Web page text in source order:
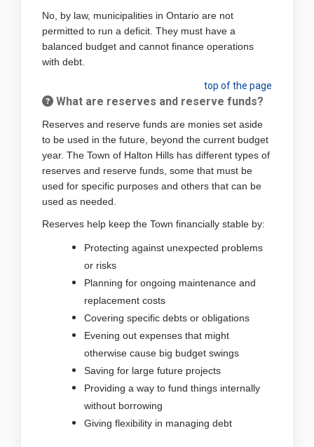
No, by law, municipalities in Ontario are not
permitted to run a deficit. They must have a
balanced budget and cannot finance operations
with debt.
top of the page
What are reserves and reserve funds?
Reserves and reserve funds are monies set aside
to be used in the future, beyond the current budget
year. The Town of Halton Hills has different types of
reserves and reserve funds, some that must be
used for specific purposes and others that can be
used as needed.
Reserves help keep the Town financially stable by:
Protecting against unexpected problems
or risks
Planning for ongoing maintenance and
replacement costs
Covering specific debts or obligations
Evening out expenses that might
otherwise cause big budget swings
Saving for large future projects
Providing a way to fund things internally
without borrowing
Giving flexibility in managing debt